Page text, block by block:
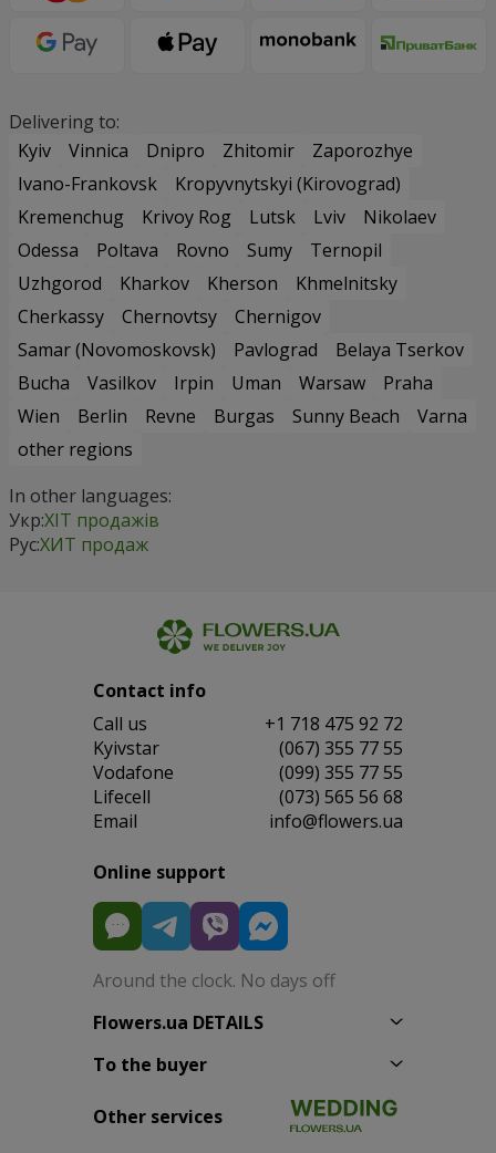
Delivering to:
Kyiv
Vinnica Dnipro Zhitomir
Zaporozhye
Ivano-Frankovsk
Kropyvnytskyi (Kirovograd)
Kremenchug
Krivoy Rog Lutsk Lviv
Nikolaev
Odessa
Poltava Rovno Sumy
Ternopil
Uzhgorod
Kharkov Kherson
Khmelnitsky
Cherkassy
Chernovtsy
Chernigov
Samar (Novomoskovsk)
Pavlograd
Belaya Tserkov
Bucha
Vasilkov Irpin Uman Warsaw
Praha
Wien
Berlin Revne Burgas Sunny Beach
Varna
other regions
In other languages:
Укр:ХІТ продажів
Рус:ХИТ продаж
Contact info
Сall us
+1 718 475 92 72
Kyivstar
(067) 355 77 55
Vodafone
(099) 355 77 55
Lifecell
(073) 565 56 68
Email
info@flowers.ua
Online support
Around the clock. No days off
Flowers.ua DETAILS
To the buyer
Other services